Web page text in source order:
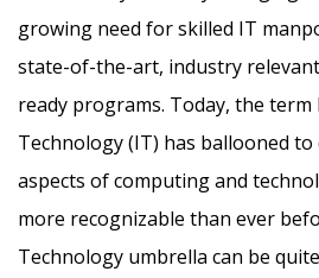
growing need for skilled IT
state-of-the-art, industry
ready programs.​ Today, the
Technology (IT) has ballooned to
aspects of computing and
more recognizable than ever
Technology umbrella can be